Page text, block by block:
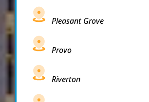
Pleasant Grove
Provo
Riverton